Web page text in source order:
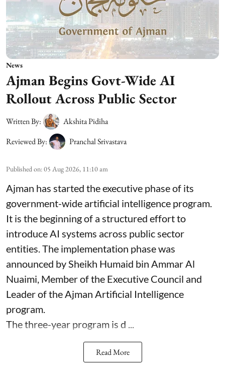
News
Ajman Begins Govt-Wide AI
Rollout Across Public Sector
Written By:
Akshita Pidiha
Reviewed By:
Pranchal Srivastava
Published on:05 Aug 2026, 11:10 am
Ajman has started the executive phase of its
government-wide artificial intelligence program.
It is the beginning of a structured effort to
introduce AI systems across public sector
entities. The implementation phase was
announced by Sheikh Humaid bin Ammar Al
Nuaimi, Member of the Executive Council and
Leader of the Ajman Artificial Intelligence
program.
The three-year program is d ...
Read More